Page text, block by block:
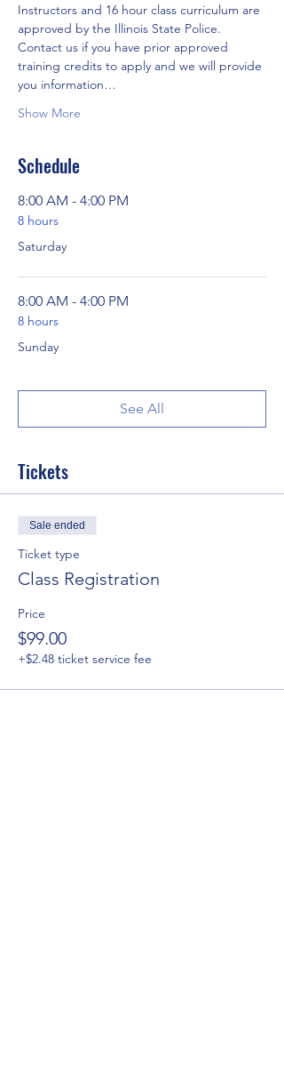
Instructors and 16 hour class curriculum are
approved by the Illinois State Police.
Contact us if you have prior approved
training credits to apply and we will provide
you information…
Show More
Schedule
8:00 AM - 4:00 PM
8 hours
Saturday
8:00 AM - 4:00 PM
8 hours
Sunday
See All
Tickets
Sale ended
Ticket type
Class Registration
Price
$99.00
+$2.48 ticket service fee